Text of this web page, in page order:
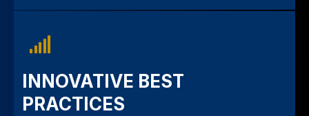
INNOVATIVE BEST
PRACTICES